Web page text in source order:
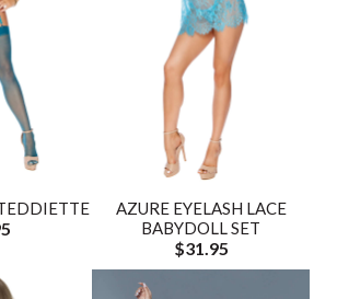
AZURE EYELASH LACE
BABYDOLL SET
$31.95